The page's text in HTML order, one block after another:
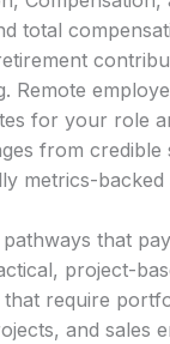
total
Remote
for your role
from
metrics-backed
that
project-
require
and sales